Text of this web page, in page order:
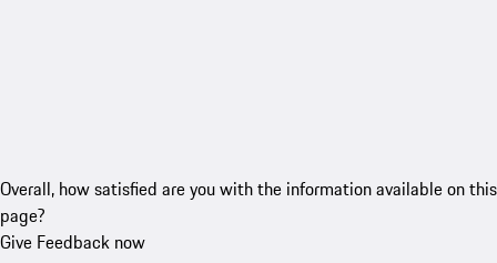
Overall, how satisfied are you with the information available on this
page?
Give Feedback now